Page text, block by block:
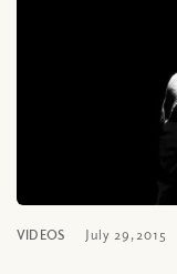
VIDEOS July 29, 2015